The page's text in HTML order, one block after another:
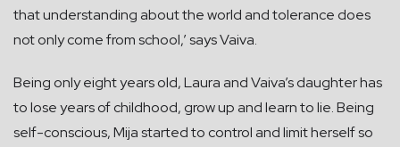
that understanding about the world and tolerance does
not only come from school,’ says Vaiva.
Being only eight years old, Laura and Vaiva’s daughter has
to lose years of childhood, grow up and learn to lie. Being
self-conscious, Mija started to control and limit herself so